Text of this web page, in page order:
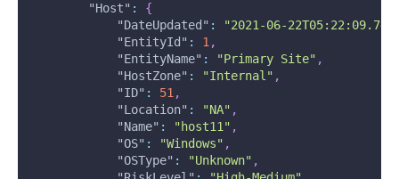
"Host" :
{
"DateUpdated" :
"2021-06-
"EntityId" : 1 ,
"EntityName" : "Primary Site" ,
"HostZone" : "Internal" ,
"ID" : 51 ,
"Location" : "NA" ,
"Name" : "host11" ,
"OS" : "Windows" ,
"OSType" : "Unknown" ,